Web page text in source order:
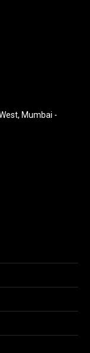
Mumbai -